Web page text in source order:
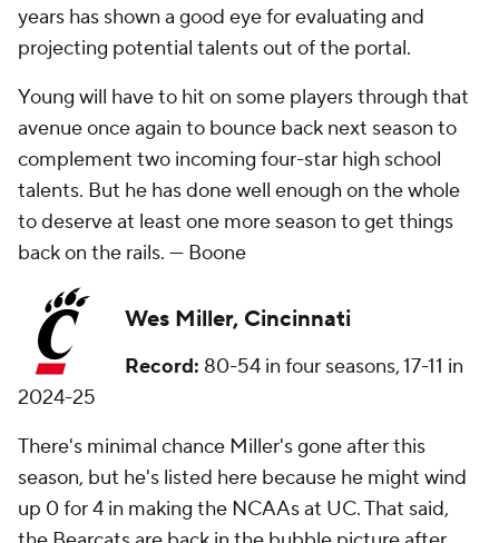
years has shown a good eye for evaluating and
projecting potential talents out of the portal.
Young will have to hit on some players through that
avenue once again to bounce back next season to
complement two incoming four-star high school
talents. But he has done well enough on the whole
to deserve at least one more season to get things
back on the rails. — Boone
Wes Miller, Cincinnati
Record: 80-54 in four seasons, 17-11 in
2024-25
There's minimal chance Miller's gone after this
season, but he's listed here because he might wind
up 0 for 4 in making the NCAAs at UC. That said,